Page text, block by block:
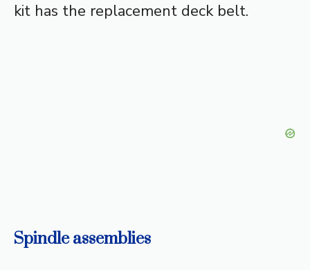
kit has the replacement deck belt.
Spindle assemblies